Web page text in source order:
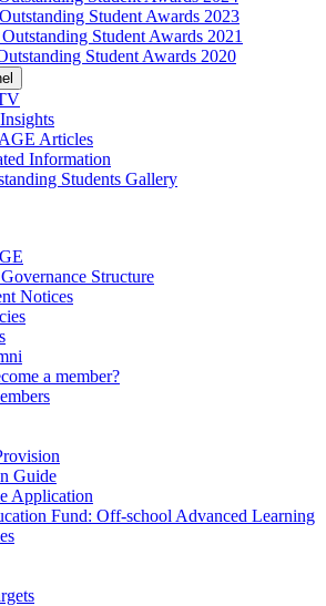
Student Awards 2023
Student Awards 2021
Student Awards 2020
Articles
Information
Students Gallery
Structure
Notices
a member?
Guide
Application
Fund: Off-school Advanced Learning